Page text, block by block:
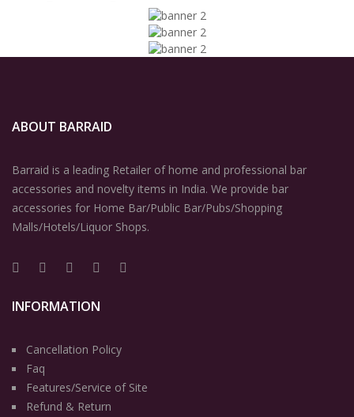
ABOUT BARRAID
Barraid is a leading Retailer of home and professional bar
accessories and novelty items in India. We provide bar
accessories for Home Bar/Public Bar/Pubs/Shopping
Malls/Hotels/Liquor Shops.
INFORMATION
Cancellation Policy
Faq
Features/Service of Site
Refund & Return